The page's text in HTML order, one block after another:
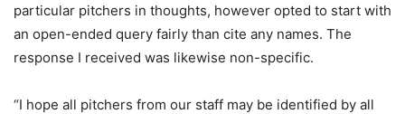
particular pitchers in thoughts, however opted to start with
an open-ended query fairly than cite any names. The
response I received was likewise non-specific.
“I hope all pitchers from our staff may be identified by all